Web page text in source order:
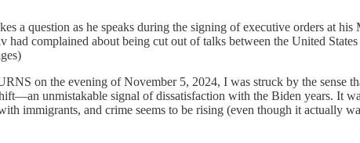
a question as he speaks during the signing of executive orders at
had complained about being cut out of talks between the United
on the evening of November 5, 2024, I was struck by the sense
unmistakable signal of dissatisfaction with the Biden years. It
immigrants, and crime seems to be rising (even though it actually